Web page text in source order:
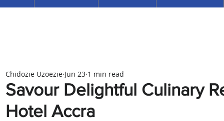
Savour Delightful Culinary
Hotel Accra
Chidozie Uzoezie Jun 23 1 min read